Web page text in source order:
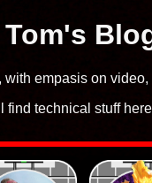
with empasis on
find technical stuff